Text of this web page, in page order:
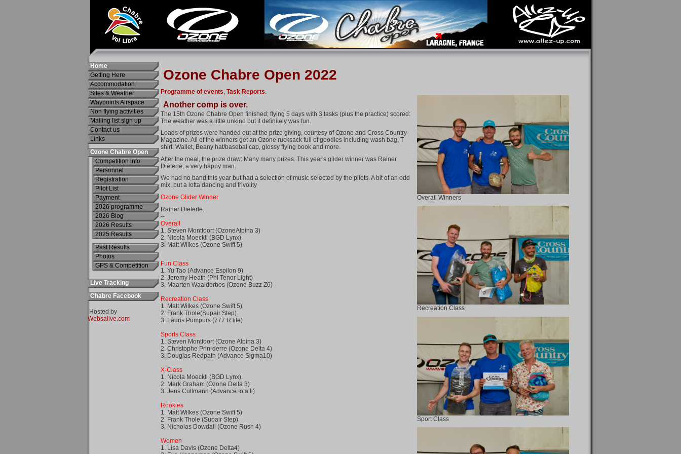
Home
Getting Here
Accommodation
Sites & Weather
Waypoints Airspace
Non flying activities
Mailing list sign up
Contact us
Links
Ozone Chabre Open
Competition info
Personnel
Registration
Pilot List
Payment
2026 programme
2026 Blog
2026 Results
2025 Results
Past Results
Photos
GPS & Competition
Live Tracking
Chabre Facebook
Hosted by
Websalive.com